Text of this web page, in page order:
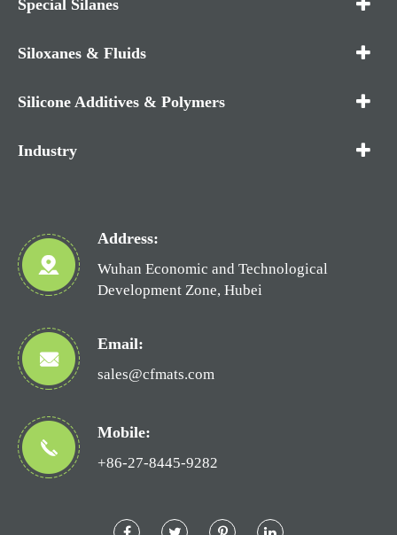
Special Silanes
Siloxanes & Fluids
Silicone Additives & Polymers
Industry
Address:
Wuhan Economic and Technological
Development Zone, Hubei
Email:
sales@cfmats.com
Mobile:
+86-27-8445-9282